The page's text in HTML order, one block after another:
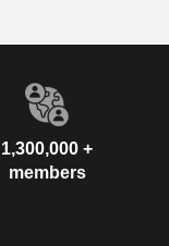
1,300,000 +
members